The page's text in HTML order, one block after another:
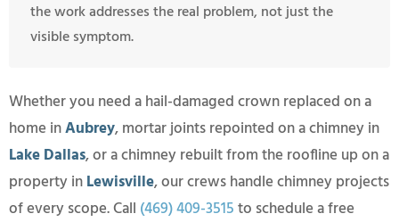
the work addresses the real problem, not just the
visible symptom.
Whether you need a hail-damaged crown replaced on a
home inAubrey, mortar joints repointed on a chimney in
Lake Dallas, or a chimney rebuilt from the roofline up on a
property inLewisville, our crews handle chimney projects
of every scope. Call (469) 409-3515to schedule a free